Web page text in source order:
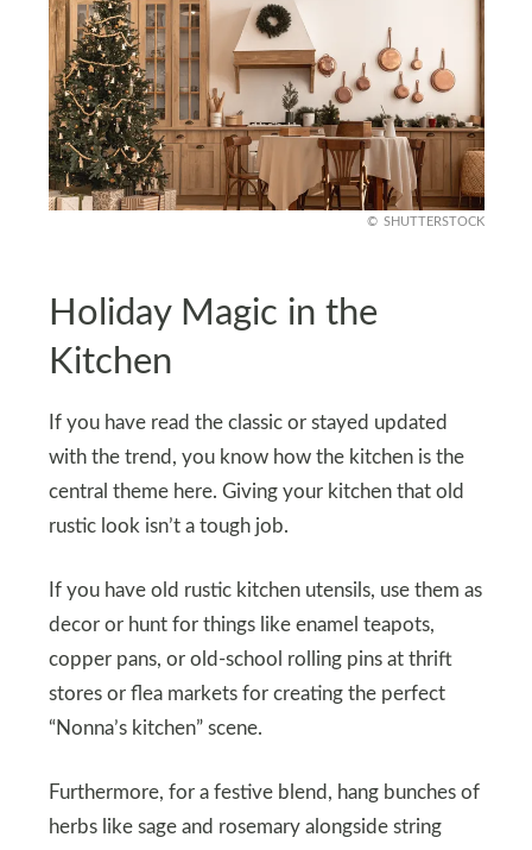
SHUTTERSTOCK
Holiday Magic in the
Kitchen
If you have read the classic or stayed updated
with the trend, you know how the kitchen is the
central theme here. Giving your kitchen that old
rustic look isn’t a tough job.
If you have old rustic kitchen utensils, use them as
decor or hunt for things like enamel teapots,
copper pans, or old-school rolling pins at thrift
stores or flea markets for creating the perfect
“Nonna’s kitchen” scene.
Furthermore, for a festive blend, hang bunches of
herbs like sage and rosemary alongside string